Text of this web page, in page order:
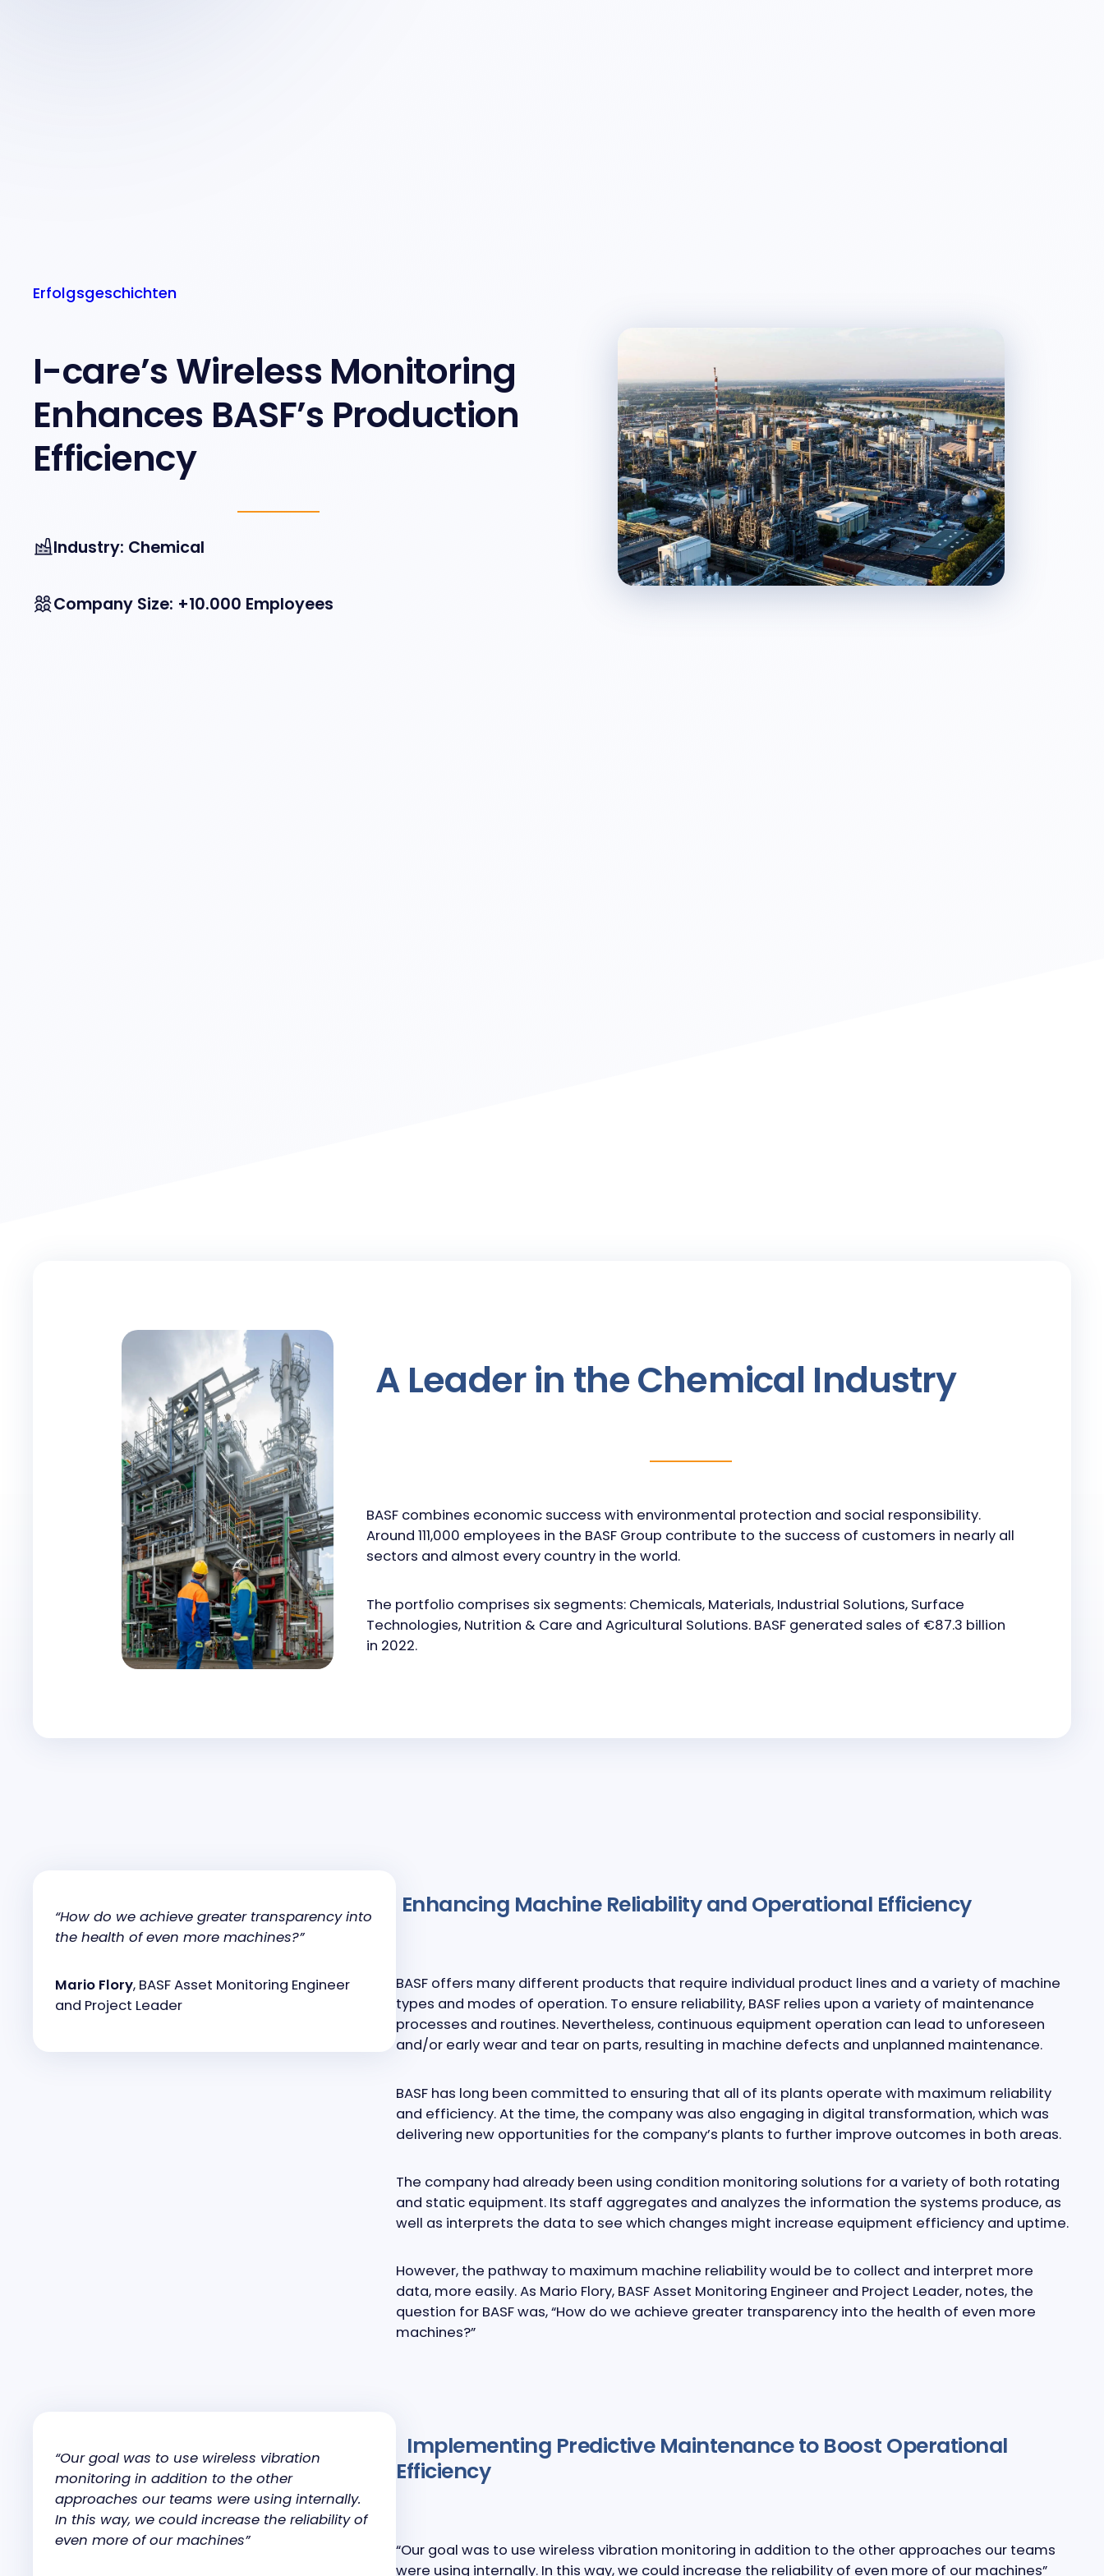
Erfolgsgeschichten
I-care’s Wireless Monitoring
Enhances BASF’s Production
Efficiency
Industry: Chemical
Company Size: +10.000 Employees
A Leader in the Chemical Industry
BASF combines economic success with environmental protection and social responsibility.
Around 111,000 employees in the BASF Group contribute to the success of customers in nearly all
sectors and almost every country in the world.
The portfolio comprises six segments: Chemicals, Materials, Industrial Solutions, Surface
Technologies, Nutrition & Care and Agricultural Solutions. BASF generated sales of €87.3 billion
in 2022.
“How do we achieve greater transparency into
the health of even more machines?”
Mario Flory, BASF Asset Monitoring Engineer
and Project Leader
Enhancing Machine Reliability and Operational Efficiency
BASF offers many different products that require individual product lines and a variety of machine
types and modes of operation. To ensure reliability, BASF relies upon a variety of maintenance
processes and routines. Nevertheless, continuous equipment operation can lead to unforeseen
and/or early wear and tear on parts, resulting in machine defects and unplanned maintenance.
BASF has long been committed to ensuring that all of its plants operate with maximum reliability
and efficiency. At the time, the company was also engaging in digital transformation, which was
delivering new opportunities for the company’s plants to further improve outcomes in both areas.
The company had already been using condition monitoring solutions for a variety of both rotating
and static equipment. Its staff aggregates and analyzes the information the systems produce, as
well as interprets the data to see which changes might increase equipment efficiency and uptime.
However, the pathway to maximum machine reliability would be to collect and interpret more
data, more easily. As Mario Flory, BASF Asset Monitoring Engineer and Project Leader, notes, the
question for BASF was, “How do we achieve greater transparency into the health of even more
machines?”
“Our goal was to use wireless vibration
monitoring in addition to the other
approaches our teams were using internally.
In this way, we could increase the reliability of
even more of our machines”
Implementing Predictive Maintenance to Boost Operational
Efficiency
“Our goal was to use wireless vibration monitoring in addition to the other approaches our teams
were using internally. In this way, we could increase the reliability of even more of our machines”